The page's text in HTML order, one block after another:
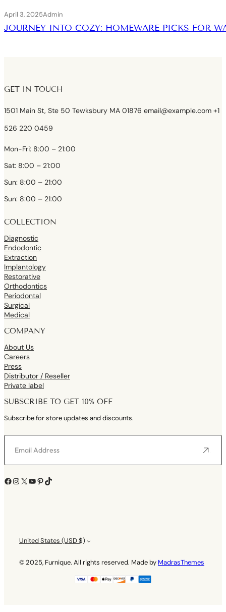
April 3, 2025Admin
JOURNEY INTO COZY: HOMEWARE PICKS FOR
GET IN TOUCH
1501 Main St, Ste 50 Tewksbury MA 01876 email@example.com +1
526 220 0459
Mon-Fri: 8:00 – 21:00
Sat: 8:00 – 21:00
Sun: 8:00 – 21:00
Sun: 8:00 – 21:00
COLLECTION
Diagnostic
Endodontic
Extraction
Implantology
Restorative
Orthodontics
Periodontal
Surgical
Medical
COMPANY
About Us
Careers
Press
Distributor / Reseller
Private label
SUBSCRIBE TO GET 10% OFF
Subscribe for store updates and discounts.
Facebook Instagram X YouTube Pinterest TikTok
United States (USD $)
© 2025, Furnique. All rights reserved. Made by MadrasThemes